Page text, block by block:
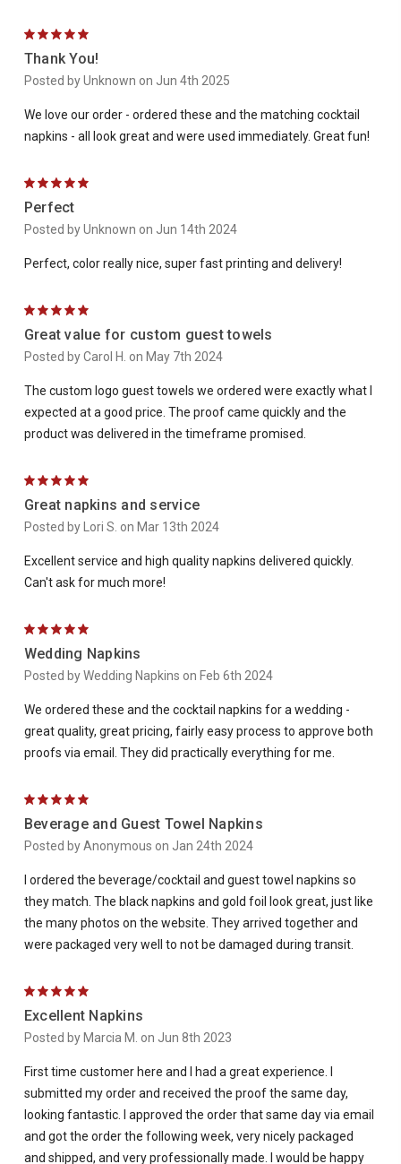
5
Thank You!
Posted by Unknown on Jun 4th 2025
We love our order - ordered these and the matching cocktail
napkins - all look great and were used immediately. Great fun!
5
Perfect
Posted by Unknown on Jun 14th 2024
Perfect, color really nice, super fast printing and delivery!
5
Great value for custom guest towels
Posted by Carol H. on May 7th 2024
The custom logo guest towels we ordered were exactly what I
expected at a good price. The proof came quickly and the
product was delivered in the timeframe promised.
5
Great napkins and service
Posted by Lori S. on Mar 13th 2024
Excellent service and high quality napkins delivered quickly.
Can't ask for much more!
5
Wedding Napkins
Posted by Wedding Napkins on Feb 6th 2024
We ordered these and the cocktail napkins for a wedding -
great quality, great pricing, fairly easy process to approve both
proofs via email. They did practically everything for me.
5
Beverage and Guest Towel Napkins
Posted by Anonymous on Jan 24th 2024
I ordered the beverage/cocktail and guest towel napkins so
they match. The black napkins and gold foil look great, just like
the many photos on the website. They arrived together and
were packaged very well to not be damaged during transit.
5
Excellent Napkins
Posted by Marcia M. on Jun 8th 2023
First time customer here and I had a great experience. I
submitted my order and received the proof the same day,
looking fantastic. I approved the order that same day via email
and got the order the following week, very nicely packaged
and shipped, and very professionally made. I would be happy